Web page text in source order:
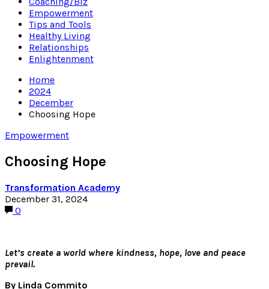
Empowerment
Tips and Tools
Healthy Living
Relationships
Enlightenment
Home
2024
December
Choosing Hope
Empowerment
Choosing Hope
Transformation Academy
December 31, 2024
0
Let’s create a world where kindness, hope, love and peace
prevail.
By Linda Commito